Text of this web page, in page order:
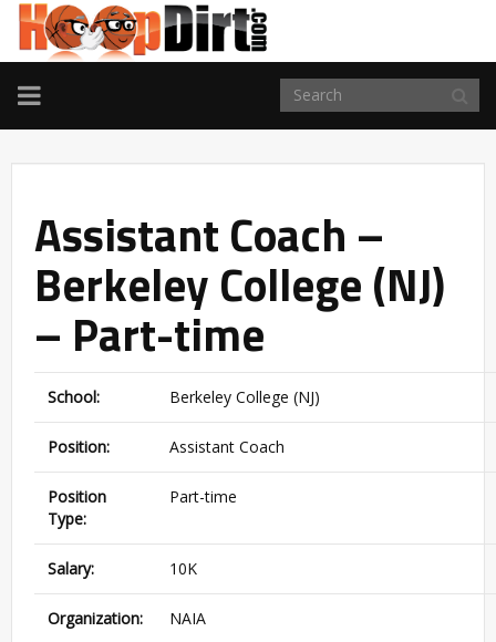
TOGGLE
NAVIGATION
Assistant Coach –
Berkeley College (NJ)
– Part-time
School: Berkeley College (NJ)
Position: Assistant Coach
Position
Type:
Part-time
Salary: 10K
Organization: NAIA